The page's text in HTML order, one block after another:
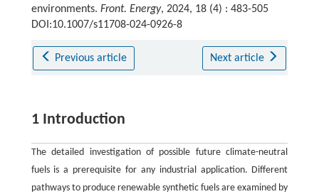
environments. Front. Energy, 2024, 18 (4) : 483-505
DOI:10.1007/s11708-024-0926-8
Previous article Next article
1 Introduction
The detailed investigation of possible future climate-neutral
fuels is a prerequisite for any industrial application. Different
pathways to produce renewable synthetic fuels are examined by